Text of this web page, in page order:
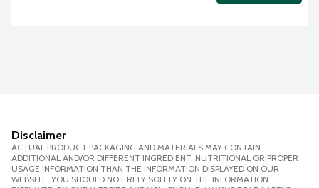
Disclaimer
ACTUAL PRODUCT PACKAGING AND MATERIALS MAY CONTAIN
ADDITIONAL AND/OR DIFFERENT INGREDIENT, NUTRITIONAL OR PROPER
USAGE INFORMATION THAN THE INFORMATION DISPLAYED ON OUR
WEBSITE. YOU SHOULD NOT RELY SOLELY ON THE INFORMATION